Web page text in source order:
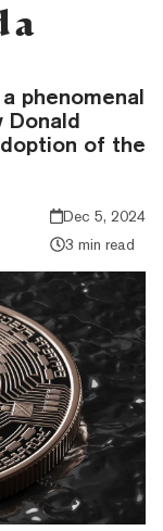
a
phenomenal
Donald
of the
Dec 5, 2024
3 min read